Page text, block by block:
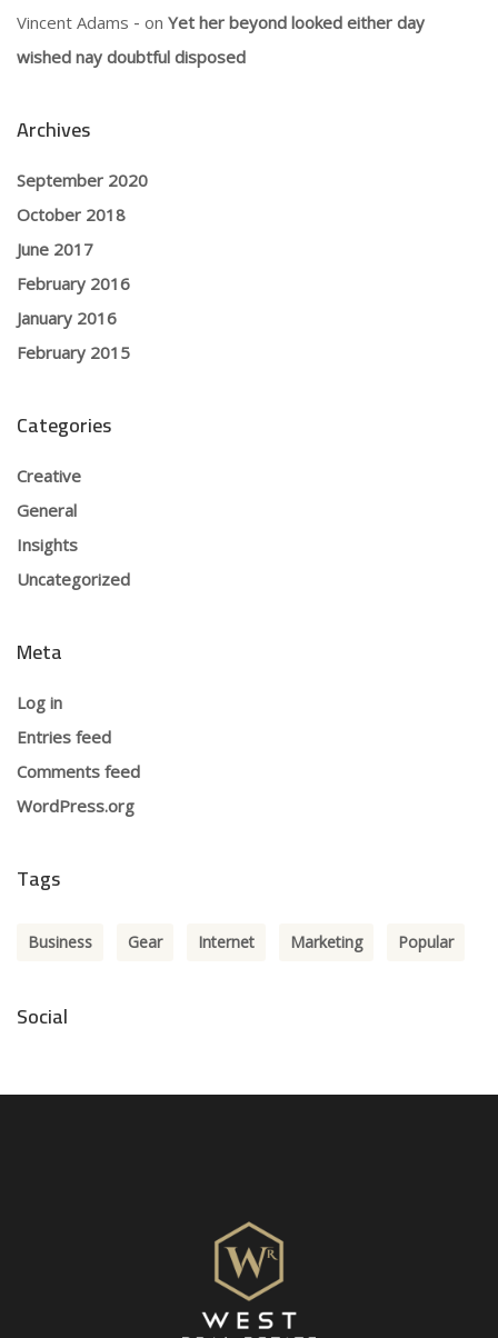
Vincent Adams
on Yet her beyond looked either day
wished nay doubtful disposed
Archives
September 2020
October 2018
June 2017
February 2016
January 2016
February 2015
Categories
Creative
General
Insights
Uncategorized
Meta
Log in
Entries feed
Comments feed
WordPress.org
Tags
Business Gear Internet Marketing Popular
Social